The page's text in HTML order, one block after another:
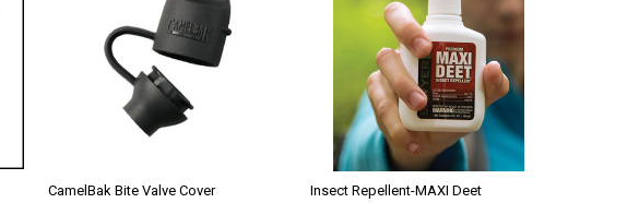
CamelBak Bite Valve Cover
Insect Repellent-MAXI Deet